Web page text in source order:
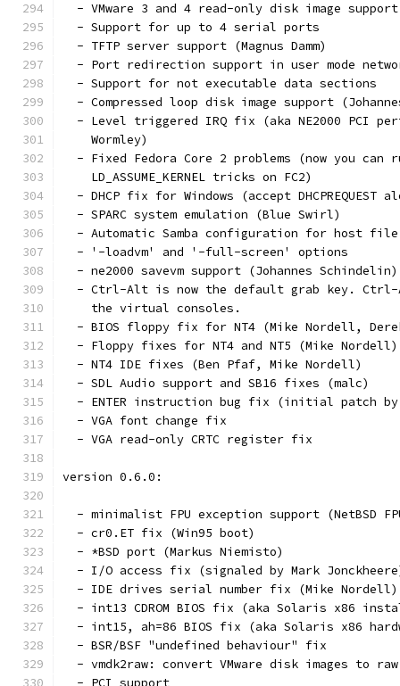
- VMware 3 and 4 read-only disk image
  - Support for up to 4 serial ports
  - TFTP server support (Magnus Damm)
- Port redirection support in user mode
  - Support for not executable data sections
- Compressed loop disk image support
- Level triggered IRQ fix (aka NE2000 PCI
    Wormley)
- Fixed Fedora Core 2 problems (now you can
    LD_ASSUME_KERNEL tricks on FC2)
- DHCP fix for Windows (accept DHCPREQUEST
  - SPARC system emulation (Blue Swirl)
- Automatic Samba configuration for host
  - '-loadvm' and '-full-screen' options
  - ne2000 savevm support (Johannes Schindelin)
- Ctrl-Alt is now the default grab key.
    the virtual consoles.
- BIOS floppy fix for NT4 (Mike Nordell,
  - Floppy fixes for NT4 and NT5 (Mike Nordell)
  - NT4 IDE fixes (Ben Pfaf, Mike Nordell)
  - SDL Audio support and SB16 fixes (malc)
- ENTER instruction bug fix (initial patch
  - VGA font change fix
  - VGA read-only CRTC register fix
version 0.6.0:
- minimalist FPU exception support (NetBSD
  - cr0.ET fix (Win95 boot)
  - *BSD port (Markus Niemisto)
- I/O access fix (signaled by Mark
  - IDE drives serial number fix (Mike Nordell)
- int13 CDROM BIOS fix (aka Solaris x86
- int15, ah=86 BIOS fix (aka Solaris x86
  - BSR/BSF "undefined behaviour" fix
- vmdk2raw: convert VMware disk images to
  - PCI support